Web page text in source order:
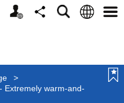
Personalized
Website
ShareSearchLanguage
>
Extremely warm-and-